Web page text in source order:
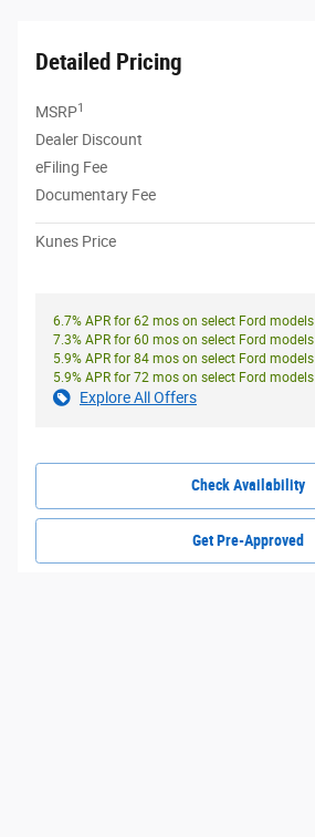
Detailed Pricing
MSRP1
Dealer Discount
eFiling Fee
Documentary Fee
Kunes Price
6.7% APR for 62 mos on select Ford models
7.3% APR for 60 mos on select Ford models
5.9% APR for 84 mos on select Ford models
5.9% APR for 72 mos on select Ford models
Explore All Offers
Check Availability
Get Pre-Approved